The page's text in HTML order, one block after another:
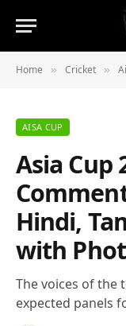
Home » Cricket »
AISA CUP
Asia Cup
Hindi,
with
The voices of the
expected panels